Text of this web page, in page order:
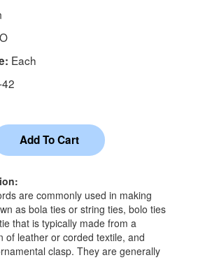
Each
are commonly used in making
as bola ties or string ties, bolo ties
that is typically made from a
of leather or corded textile, and
clasp. They are generally